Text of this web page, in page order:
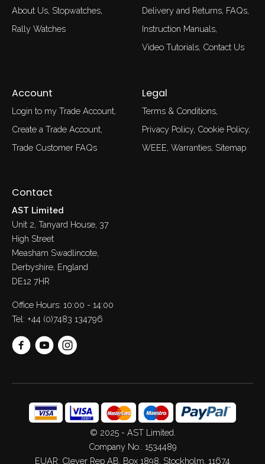
About Us Stopwatches
Rally Watches
Delivery and Returns FAQs
Instruction Manuals
Video Tutorials Contact Us
Account
Login to my Trade Account
Create a Trade Account
Trade Customer FAQs
Legal
Terms & Conditions
Privacy Policy Cookie Policy
WEEE Warranties Sitemap
Contact
AST Limited
Unit 2, Tanyard House, 37
High Street
Measham Swadlincote,
Derbyshire, England
DE12 7HR
Office Hours: 10:00 - 14:00
Tel: +44 (0)7483 134796
© 2025 - AST Limited.
Company No.: 1534489
EUAR: Clever Rep AB, Box 1898, Stockholm, 11674